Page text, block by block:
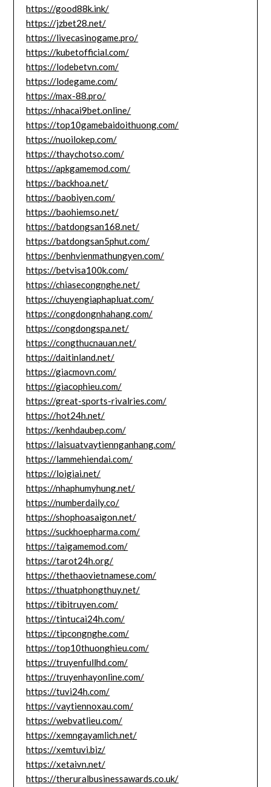
https://good88k.ink/
https://jzbet28.net/
https://livecasinogame.pro/
https://kubetofficial.com/
https://lodebetvn.com/
https://lodegame.com/
https://max-88.pro/
https://nhacai9bet.online/
https://top10gamebaidoithuong.com/
https://nuoilokep.com/
https://thaychotso.com/
https://apkgamemod.com/
https://backhoa.net/
https://baobiyen.com/
https://baohiemso.net/
https://batdongsan168.net/
https://batdongsan5phut.com/
https://benhvienmathungyen.com/
https://betvisa100k.com/
https://chiasecongnghe.net/
https://chuyengiaphapluat.com/
https://congdongnhahang.com/
https://congdongspa.net/
https://congthucnauan.net/
https://daitinland.net/
https://giacmovn.com/
https://giacophieu.com/
https://great-sports-rivalries.com/
https://hot24h.net/
https://kenhdaubep.com/
https://laisuatvaytiennganhang.com/
https://lammehiendai.com/
https://loigiai.net/
https://nhaphumyhung.net/
https://numberdaily.co/
https://shophoasaigon.net/
https://suckhoepharma.com/
https://taigamemod.com/
https://tarot24h.org/
https://thethaovietnamese.com/
https://thuatphongthuy.net/
https://tibitruyen.com/
https://tintucai24h.com/
https://tipcongnghe.com/
https://top10thuonghieu.com/
https://truyenfullhd.com/
https://truyenhayonline.com/
https://tuvi24h.com/
https://vaytiennoxau.com/
https://webvatlieu.com/
https://xemngayamlich.net/
https://xemtuvi.biz/
https://xetaivn.net/
https://theruralbusinessawards.co.uk/